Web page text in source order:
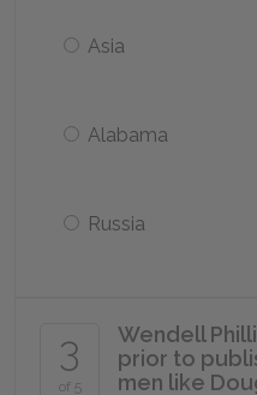
Asia
Alabama
Russia
3
of 5
Wendell
prior to
men like